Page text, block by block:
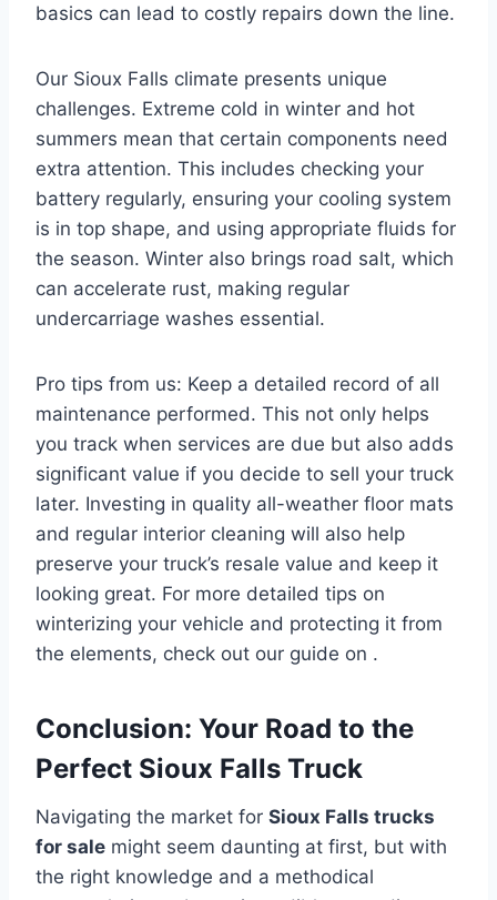
basics can lead to costly repairs down the line.
Our Sioux Falls climate presents unique
challenges. Extreme cold in winter and hot
summers mean that certain components need
extra attention. This includes checking your
battery regularly, ensuring your cooling system
is in top shape, and using appropriate fluids for
the season. Winter also brings road salt, which
can accelerate rust, making regular
undercarriage washes essential.
Pro tips from us: Keep a detailed record of all
maintenance performed. This not only helps
you track when services are due but also adds
significant value if you decide to sell your truck
later. Investing in quality all-weather floor mats
and regular interior cleaning will also help
preserve your truck’s resale value and keep it
looking great. For more detailed tips on
winterizing your vehicle and protecting it from
the elements, check out our guide on .
Conclusion: Your Road to the
Perfect Sioux Falls Truck
Navigating the market for Sioux Falls trucks
for sale might seem daunting at first, but with
the right knowledge and a methodical